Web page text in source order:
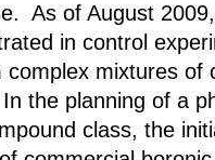
As of August
in control
complex mixtures of
the planning of a
class, the